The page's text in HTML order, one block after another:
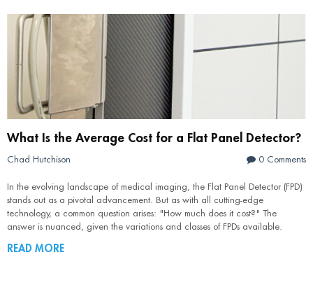
What Is the Average Cost for a Flat Panel Detector?
Chad Hutchison 0 Comments
In the evolving landscape of medical imaging, the Flat Panel Detector (FPD)
stands out as a pivotal advancement. But as with all cutting-edge
technology, a common question arises: "How much does it cost?" The
answer is nuanced, given the variations and classes of FPDs available.
READ MORE